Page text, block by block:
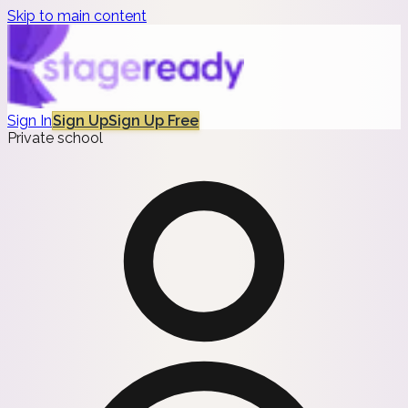
Skip to main content
Sign InSign UpSign Up Free
Private school